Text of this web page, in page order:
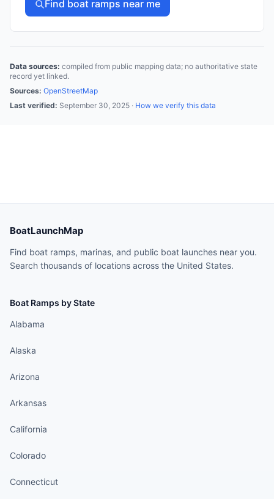
Find boat ramps near me
Data sources: compiled from public mapping data; no authoritative state
record yet linked.
Sources: OpenStreetMap
Last verified: September 30, 2025 · How we verify this data
BoatLaunchMap
Find boat ramps, marinas, and public boat launches near you.
Search thousands of locations across the United States.
Boat Ramps by State
Alabama
Alaska
Arizona
Arkansas
California
Colorado
Connecticut